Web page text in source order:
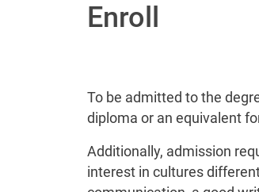
Enroll
To be admitted to the
diploma or an equivalent
Additionally, admission
interest in cultures